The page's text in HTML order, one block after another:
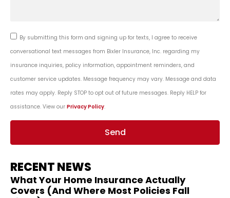
By submitting this form and signing up for texts, I agree to receive
conversational text messages from Bixler Insurance, Inc. regarding my
insurance inquiries, policy information, appointment reminders, and
customer service updates. Message frequency may vary. Message and data
rates may apply. Reply STOP to opt out of future messages. Reply HELP for
assistance. View our Privacy Policy.
Send
RECENT NEWS
What Your Home Insurance Actually
Covers (And Where Most Policies Fall